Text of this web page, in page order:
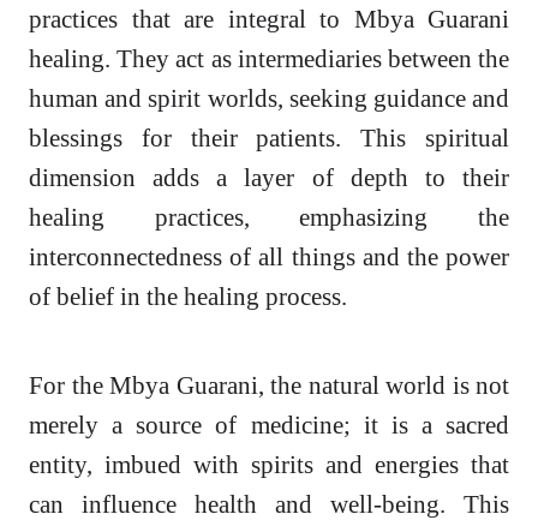
practices that are integral to Mbya Guarani
healing. They act as intermediaries between the
human and spirit worlds, seeking guidance and
blessings for their patients. This spiritual
dimension adds a layer of depth to their
healing practices, emphasizing the
interconnectedness of all things and the power
of belief in the healing process.
For the Mbya Guarani, the natural world is not
merely a source of medicine; it is a sacred
entity, imbued with spirits and energies that
can influence health and well-being. This